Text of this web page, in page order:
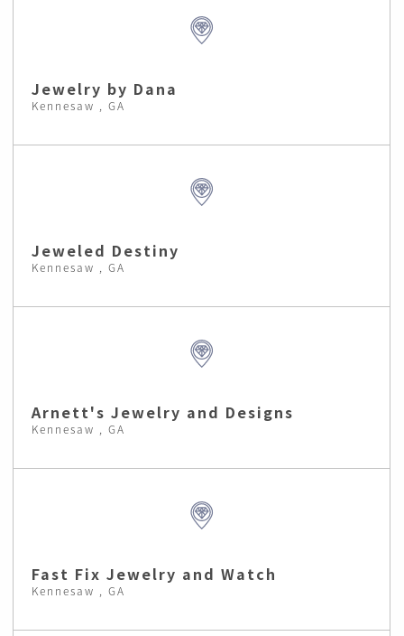
Jewelry by Dana
Kennesaw , GA
Jeweled Destiny
Kennesaw , GA
Arnett's Jewelry and Designs
Kennesaw , GA
Fast Fix Jewelry and Watch
Kennesaw , GA